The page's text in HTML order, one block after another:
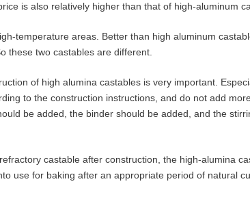
is also relatively higher than that of high-aluminum
temperature areas. Better than high aluminum
these two castables are different.
of high alumina castables is very important.
to the construction instructions, and do not add
be added, the binder should be added, and the
castable after construction, the high-alumina
use for baking after an appropriate period of natural